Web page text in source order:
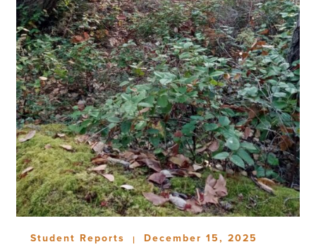
Student Reports | December 15, 2025